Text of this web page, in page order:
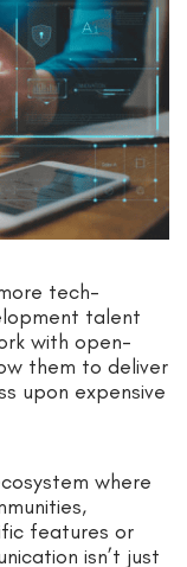
tech-
talent
with open-
them to deliver
upon expensive
where
features or
isn’t just